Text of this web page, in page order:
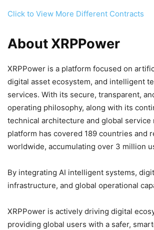
Click to View More Different Contracts
About XRPPower
XRPPower is a platform focused on
digital asset ecosystem, and intelligent
services. With its secure, transparent,
operating philosophy, along with its
technical architecture and global service
platform has covered 189 countries and
worldwide, accumulating over 3 million
By integrating AI intelligent systems,
infrastructure, and global operational
XRPPower is actively driving digital
providing global users with a safer,